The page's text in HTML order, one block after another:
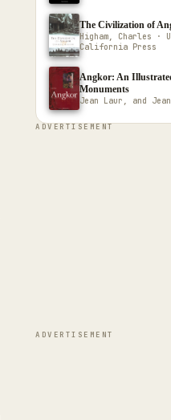
The Civilization of
Higham, Charles ·
California Press
Angkor: An
Monuments
Jean Laur, and
ADVERTISEMENT
ADVERTISEMENT